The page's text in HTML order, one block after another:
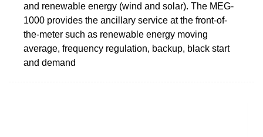
and renewable energy (wind and solar). The MEG-
1000 provides the ancillary service at the front-of-
the-meter such as renewable energy moving
average, frequency regulation, backup, black start
and demand